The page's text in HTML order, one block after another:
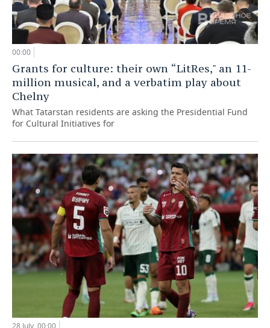
00:00
Grants for culture: their own “LitRes," an 11-
million musical, and a verbatim play about
Chelny
What Tatarstan residents are asking the Presidential Fund
for Cultural Initiatives for
28 July, 00:00